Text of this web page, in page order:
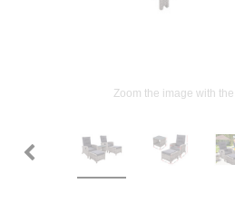
Zoom the image with